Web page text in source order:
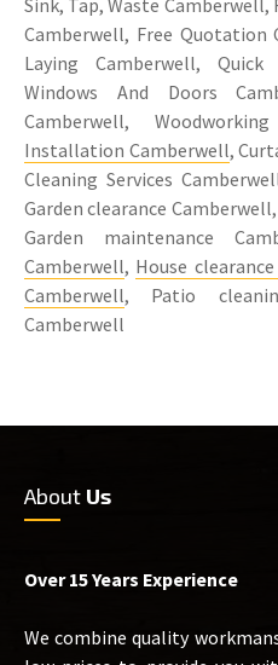
Sink, Tap, Waste Camberwell,
Camberwell, Free Quotation
Laying Camberwell,
Windows And Doors
Camberwell,
Installation Camberwell,
Cleaning Services
Garden clearance
Garden maintenance
Camberwell, House
Camberwell, Patio
Camberwell
About Us
Over 15 Years Experience
We combine quality